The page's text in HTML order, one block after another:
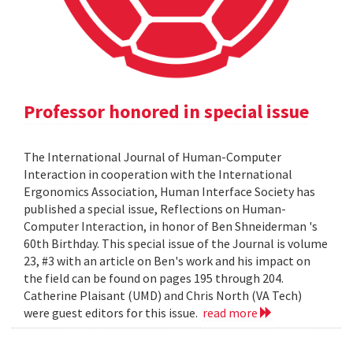
Professor honored in special issue
The International Journal of Human-Computer
Interaction in cooperation with the International
Ergonomics Association, Human Interface Society has
published a special issue, Reflections on Human-
Computer Interaction, in honor of Ben Shneiderman 's
60th Birthday. This special issue of the Journal is volume
23, #3 with an article on Ben's work and his impact on
the field can be found on pages 195 through 204.
Catherine Plaisant (UMD) and Chris North (VA Tech)
were guest editors for this issue. read more